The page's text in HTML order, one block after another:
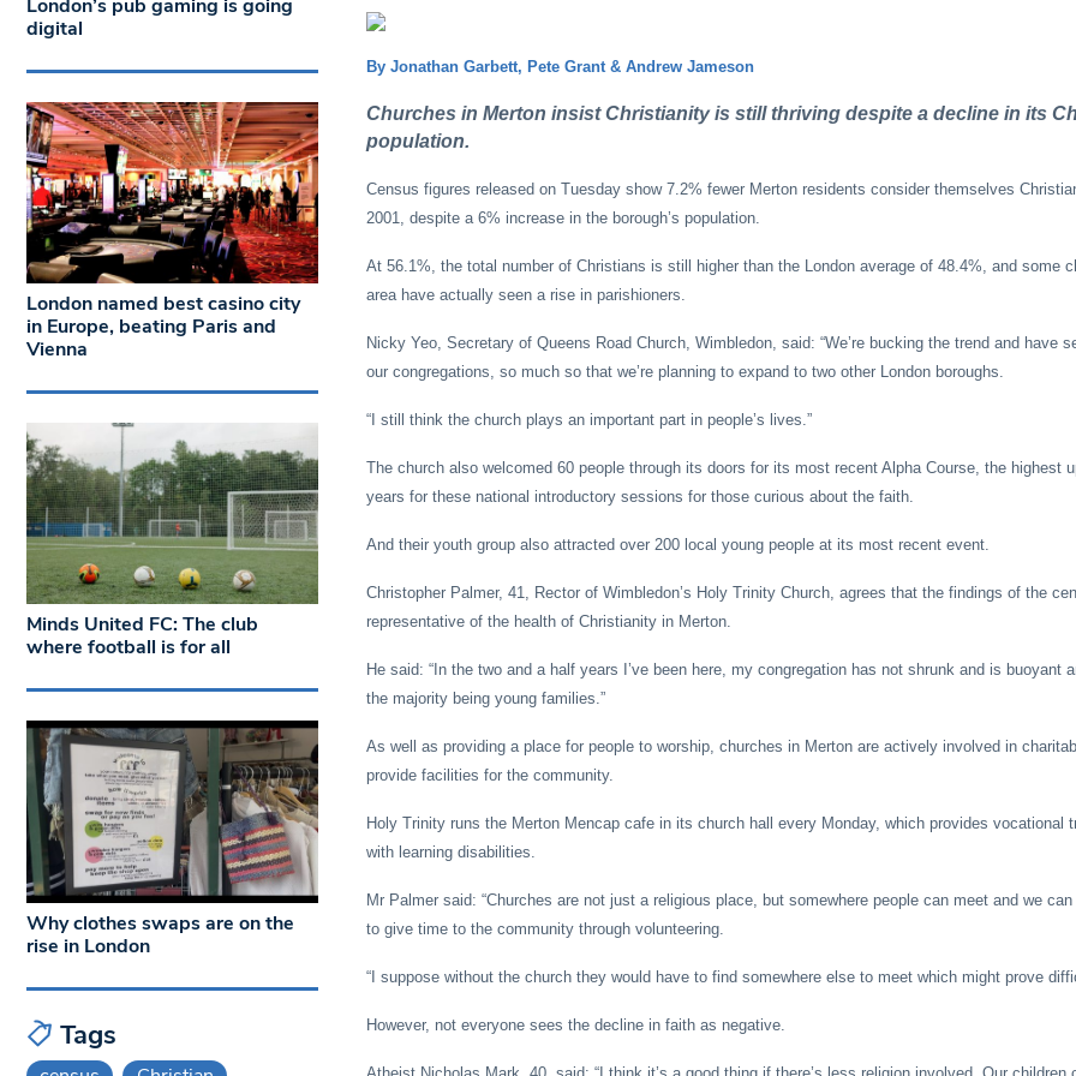
By Jonathan Garbett, Pete Grant & Andrew Jameson
Churches in Merton insist Christianity is still thriving despite a decline in its
population.
Census figures released on Tuesday show 7.2% fewer Merton residents consider themselves
2001, despite a 6% increase in the borough’s population.
At 56.1%, the total number of Christians is still higher than the London average of 48.4%, and some
area have actually seen a rise in parishioners.
Nicky Yeo, Secretary of Queens Road Church, Wimbledon, said: “We’re bucking the trend and have
our congregations, so much so that we’re planning to expand to two other London boroughs.
“I still think the church plays an important part in people’s lives.”
The church also welcomed 60 people through its doors for its most recent Alpha Course, the highest
years for these national introductory sessions for those curious about the faith.
And their youth group also attracted over 200 local young people at its most recent event.
Christopher Palmer, 41, Rector of Wimbledon’s Holy Trinity Church, agrees that the findings of the
representative of the health of Christianity in Merton.
He said: “In the two and a half years I’ve been here, my congregation has not shrunk and is buoyant
the majority being young families.”
As well as providing a place for people to worship, churches in Merton are actively involved in
provide facilities for the community.
Holy Trinity runs the Merton Mencap cafe in its church hall every Monday, which provides vocational
with learning disabilities.
Mr Palmer said: “Churches are not just a religious place, but somewhere people can meet and we
to give time to the community through volunteering.
“I suppose without the church they would have to find somewhere else to meet which might prove
However, not everyone sees the decline in faith as negative.
London’s pub gaming is going
digital
London named best casino city
in Europe, beating Paris and
Vienna
Minds United FC: The club
where football is for all
Why clothes swaps are on the
rise in London
Tags